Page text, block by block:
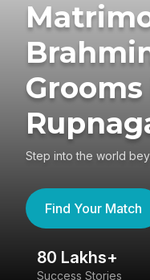
Step into the world
Find Your Match
80 Lakhs+
Success Stories